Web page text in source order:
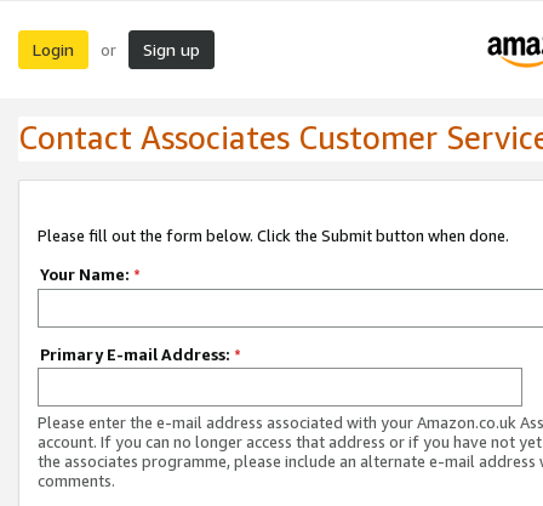
Login or Sign up
Contact Associates Customer
Please fill out the form below. Click the Submit button when done.
Your Name: *
Primary E-mail Address: *
Please enter the e-mail address associated with your Amazon.co.uk
account. If you can no longer access that address or if you have not
the associates programme, please include an alternate e-mail address
comments.